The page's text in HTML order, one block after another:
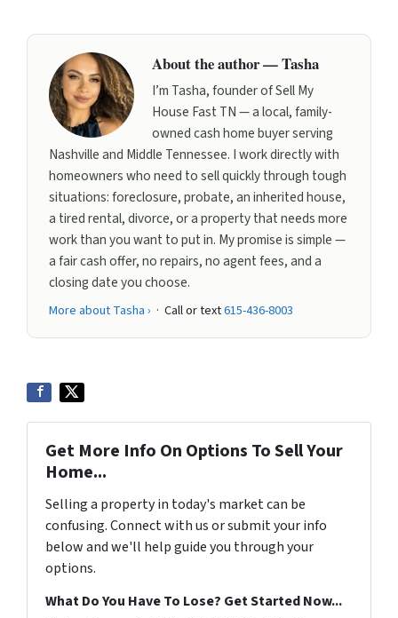
About the author — Tasha
I’m Tasha, founder of Sell My
House Fast TN — a local, family-
owned cash home buyer serving
Nashville and Middle Tennessee. I work directly with
homeowners who need to sell quickly through tough
situations: foreclosure, probate, an inherited house,
a tired rental, divorce, or a property that needs more
work than you want to put in. My promise is simple —
a fair cash offer, no repairs, no agent fees, and a
closing date you choose.
More about Tasha › · Call or text615-436-8003
Get More Info On Options To Sell Your
Home...
Selling a property in today's market can be
confusing. Connect with us or submit your info
below and we'll help guide you through your
options.
What Do You Have To Lose? Get Started Now...